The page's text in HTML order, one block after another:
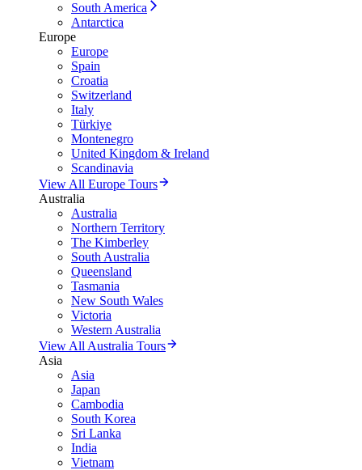
South America
Antarctica
Europe
Europe
Spain
Croatia
Switzerland
Italy
Türkiye
Montenegro
United Kingdom & Ireland
Scandinavia
View All Europe Tours
Australia
Australia
Northern Territory
The Kimberley
South Australia
Queensland
Tasmania
New South Wales
Victoria
Western Australia
View All Australia Tours
Asia
Asia
Japan
Cambodia
South Korea
Sri Lanka
India
Vietnam